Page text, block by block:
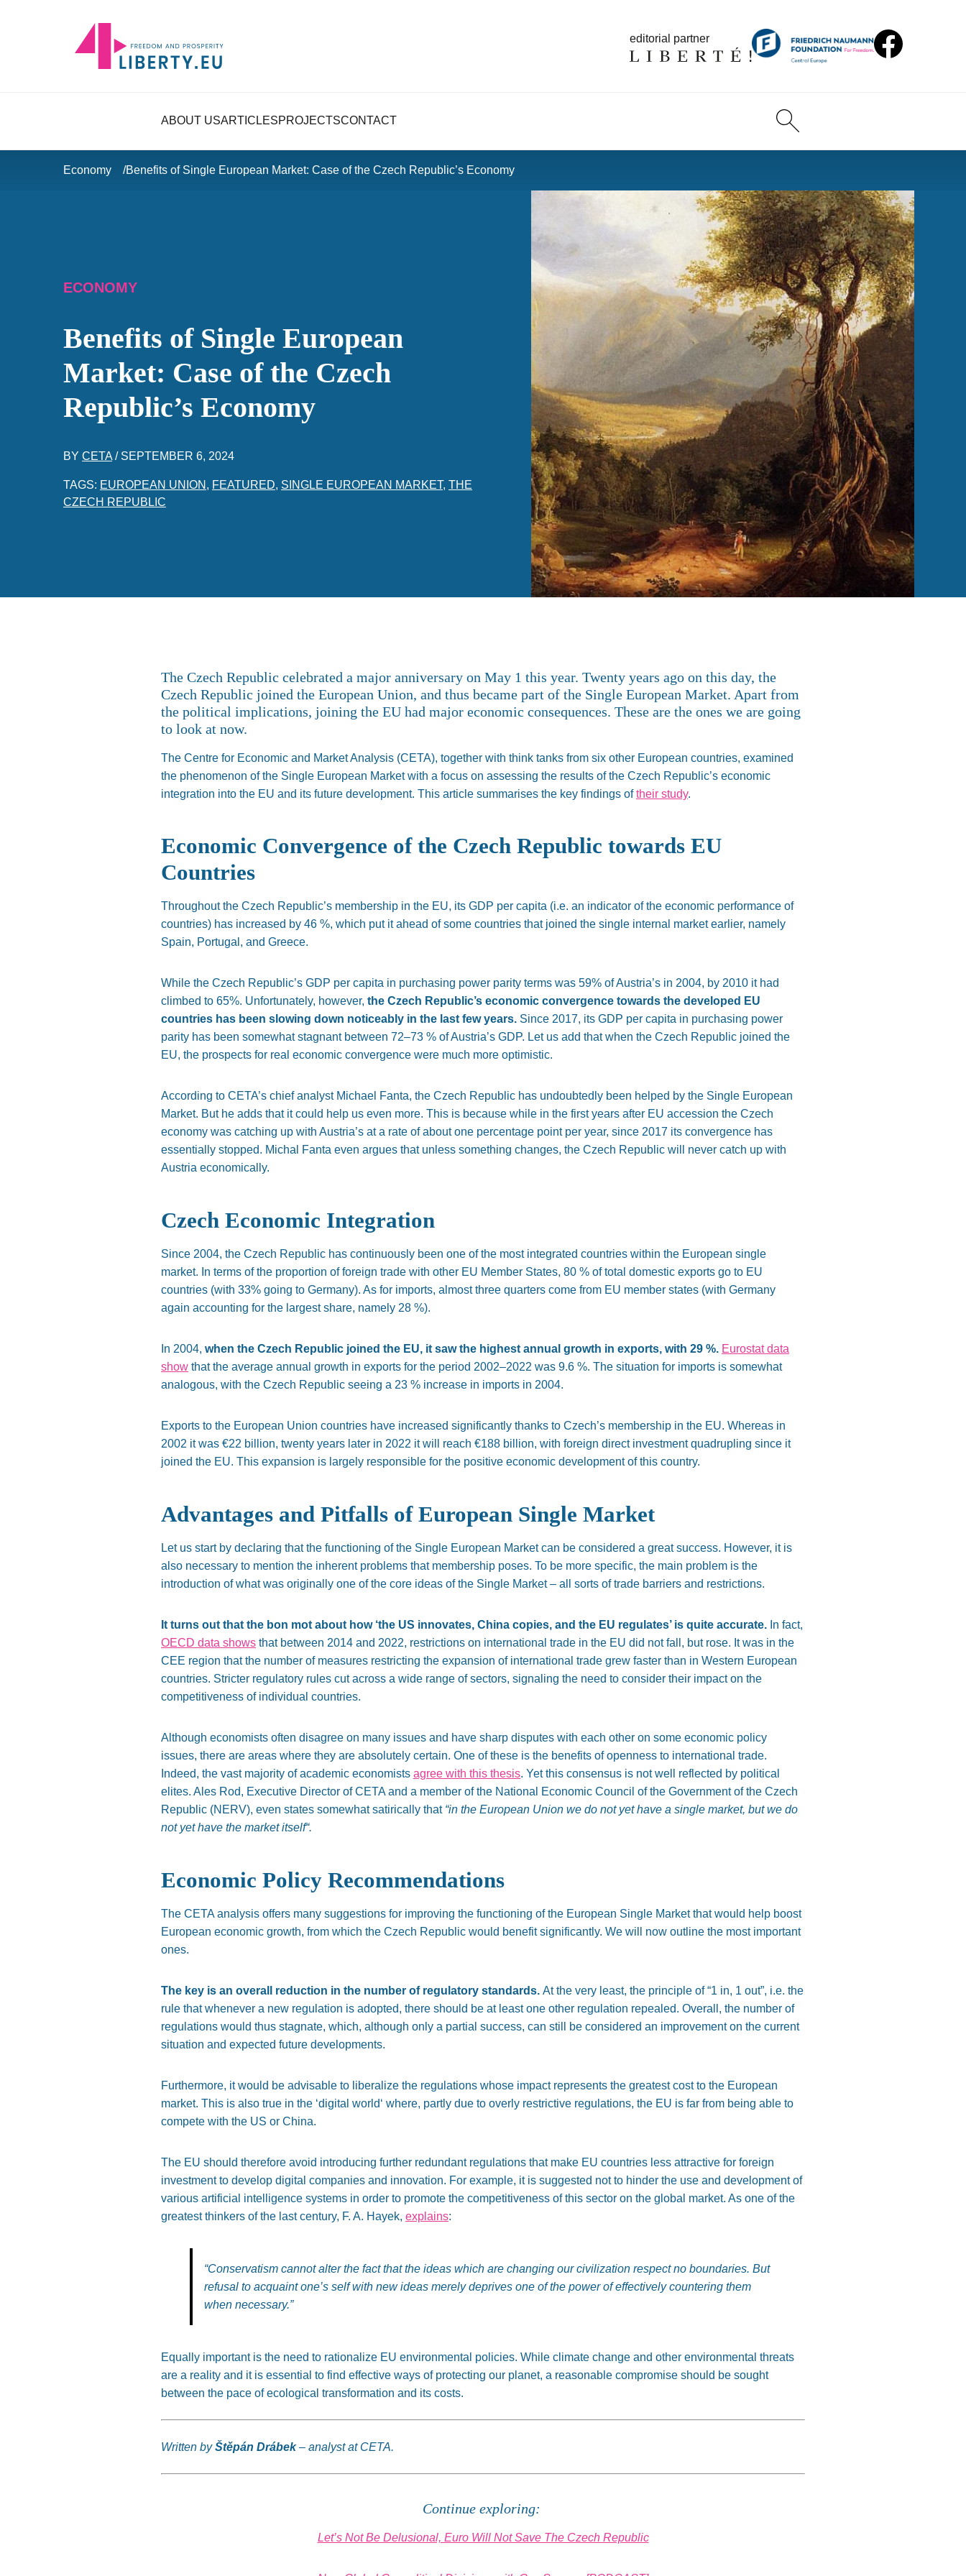
editorial partner
ABOUT USARTICLESPROJECTSCONTACT
Economy Benefits of Single European Market: Case of the Czech Republic’s Economy
ECONOMY
Benefits of Single European
Market: Case of the Czech
Republic’s Economy
BY CETA / SEPTEMBER 6, 2024
TAGS: EUROPEAN UNION , FEATURED, SINGLE EUROPEAN MARKET, THE
CZECH REPUBLIC
The Czech Republic celebrated a major anniversary on May 1 this year. Twenty years ago on this day, the
Czech Republic joined the European Union, and thus became part of the Single European Market. Apart from
the political implications, joining the EU had major economic consequences. These are the ones we are going
to look at now.
The Centre for Economic and Market Analysis (CETA), together with think tanks from six other European countries, examined
the phenomenon of the Single European Marketwith a focus on assessing the results of the Czech Republic’s economic
integration into the EU and its future development. This article summarises the key findings oftheir study.
Economic Convergence of the Czech Republic towards EU
Countries
Throughout the Czech Republic’s membership in the EU, its GDP per capita (i.e. an indicator of the economic performance of
countries) has increased by 46 %, which put it ahead of some countries that joined the single internal market earlier, namely
Spain, Portugal, and Greece.
While the Czech Republic’s GDP per capita in purchasing power parity terms was 59% ofAustria’s in 2004, by 2010 it had
climbed to 65%. Unfortunately, however, the Czech Republic’s economic convergence towards the developed EU
countries has been slowing down noticeably in the last few years. Since 2017, its GDP per capita in purchasing power
parity has been somewhat stagnant between 72–73 % ofAustria’s GDP. Let us add that when the Czech Republic joined the
EU, the prospects for real economic convergence were much more optimistic.
According to CETA’s chief analyst Michael Fanta, the Czech Republic has undoubtedly been helped by the Single European
Market. But he adds that it could help us even more. This is because while in the first years after EU accession the Czech
economy was catching up with Austria’s at a rate of about one percentage point per year, since 2017 its convergence has
essentially stopped. Michal Fanta even argues that unless something changes, the Czech Republic will never catch up with
Austria economically.
Czech Economic Integration
Since 2004, the Czech Republic has continuously been one of the most integrated countries within the European single
market. In terms of the proportion of foreign trade with other EU Member States, 80 % of total domestic exports go to EU
countries (with 33% going to Germany). As for imports, almost three quarters come from EU member states (with Germany
again accounting for the largest share, namely 28 %).
In 2004, when the Czech Republic joined the EU, it saw the highest annual growth in exports, with 29 %. Eurostat data
show that the average annual growth in exports for the period 2002–2022 was 9.6 %. The situation for imports is somewhat
analogous, with the Czech Republic seeing a 23 % increase in imports in 2004.
Exports to the European Union countries have increased significantly thanks to Czech’s membership in the EU. Whereas in
2002 it was €22 billion, twenty years later in 2022 it will reach €188 billion, with foreign direct investment quadrupling since it
joined the EU. This expansion is largely responsible for the positive economic development of this country.
Advantages and Pitfalls of European Single Market
Let us start by declaring that the functioning of the Single European Market can be considered a great success. However, it is
also necessary to mention the inherent problems that membership poses. To be more specific, the main problem is the
introduction ofwhat was originally one of the core ideas of the Single Market – all sorts of trade barriers and restrictions.
It turns out that the bon mot about how ‘the US innovates, China copies, and the EU regulates’ is quite accurate. In fact,
OECD data shows that between 2014 and 2022, restrictions on international trade in the EU did notfall, but rose. It was in the
CEE region that the number of measures restricting the expansion of international trade grew faster than in Western European
countries. Stricter regulatory rules cut across a wide range of sectors, signaling the need to consider their impact on the
competitiveness of individual countries.
Although economists often disagree on many issues and have sharp disputes with each other on some economic policy
issues, there are areas where they are absolutely certain. One of these is the benefits of openness to international trade.
Indeed, the vast majority of academic economists agree with this thesis. Yet this consensus is not well reflected by political
elites. Ales Rod, Executive Director of CETA and a member of the National Economic Council of the Government of the Czech
Republic (NERV), even states somewhat satirically that “in the European Union we do not yet have a single market, but we do
not yet have the market itself“.
Economic Policy Recommendations
The CETA analysis offers many suggestions for improving the functioning of the European Single Market that would help boost
European economic growth, from which the Czech Republic would benefit significantly. We will now outline the most important
ones.
The key is an overall reduction in the number of regulatory standards. At the very least, the principle of“1 in, 1 out”, i.e. the
rule that whenever a new regulation is adopted, there should be at least one other regulation repealed. Overall, the number of
regulations would thus stagnate, which, although only a partial success, can still be considered an improvement on the current
situation and expected future developments.
Furthermore, it would be advisable to liberalize the regulations whose impact represents the greatestcost to the European
market. This is also true in the ‘digital world‘ where, partly due to overly restrictive regulations, the EU is far from being able to
compete with the US or China.
The EU should therefore avoid introducing further redundant regulations that make EU countries less attractive for foreign
investment to develop digital companies and innovation. For example, it is suggested not to hinder the use and development of
various artificial intelligence systems in order to promote the competitiveness of this sector on the global market. As one of the
greatest thinkers of the last century, F. A. Hayek, explains:
“Conservatism cannot alter the fact that the ideas which are changing our civilization respect no boundaries. But
refusal to acquaintone’s selfwith new ideas merely deprives one of the power of effectively countering them
when necessary.”
Equally important is the need to rationalize EU environmental policies. While climate change and other environmental threats
are a reality and it is essential to find effective ways of protecting our planet, a reasonable compromise should be sought
between the pace of ecological transformation and its costs.
Written byŠtěpán Drábek– analyst at CETA.
Continue exploring:
Let’s Not Be Delusional, Euro Will Not Save The Czech Republic